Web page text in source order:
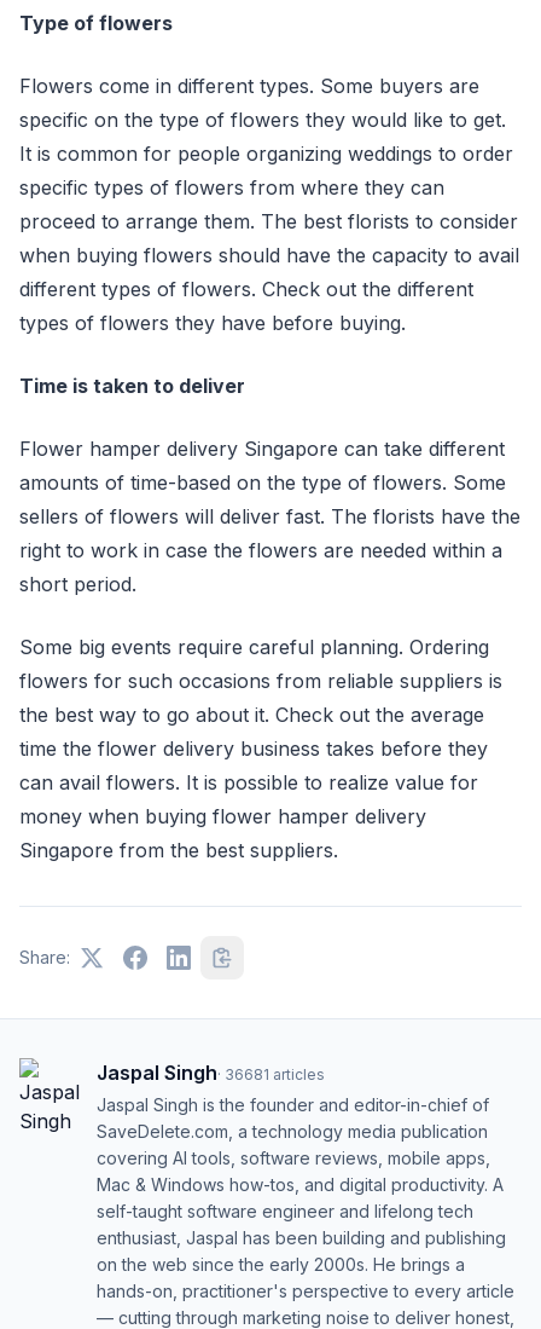
Type of flowers
Flowers come in different types. Some buyers are
specific on the type of flowers they would like to get.
It is common for people organizing weddings to order
specific types of flowers from where they can
proceed to arrange them. The best florists to consider
when buying flowers should have the capacity to avail
different types of flowers. Check out the different
types of flowers they have before buying.
Time is taken to deliver
Flower hamper delivery Singapore can take different
amounts of time-based on the type of flowers. Some
sellers of flowers will deliver fast. The florists have the
right to work in case the flowers are needed within a
short period.
Some big events require careful planning. Ordering
flowers for such occasions from reliable suppliers is
the best way to go about it. Check out the average
time the flower delivery business takes before they
can avail flowers. It is possible to realize value for
money when buying flower hamper delivery
Singapore from the best suppliers.
Share:
Jaspal Singh· 36681 articles
Jaspal Singh is the founder and editor-in-chief of
SaveDelete.com, a technology media publication
covering AI tools, software reviews, mobile apps,
Mac & Windows how-tos, and digital productivity. A
self-taught software engineer and lifelong tech
enthusiast, Jaspal has been building and publishing
on the web since the early 2000s. He brings a
hands-on, practitioner's perspective to every article
— cutting through marketing noise to deliver honest,